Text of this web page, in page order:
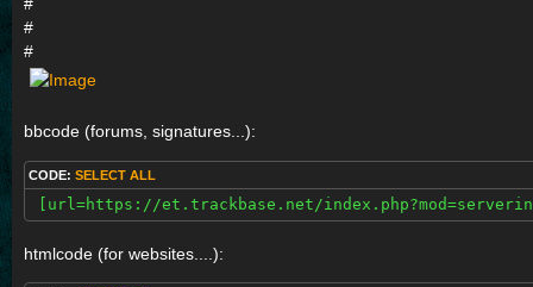
#
#
bbcode (forums, signatures...):
CODE: SELECT ALL
[url=https://et.trackbase.net/
htmlcode (for websites....):